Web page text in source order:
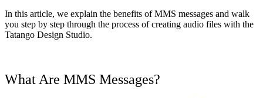
In this article, we explain the benefits of MMS messages and walk
you step by step through the process of creating audio files with the
Tatango Design Studio.
What Are MMS Messages?